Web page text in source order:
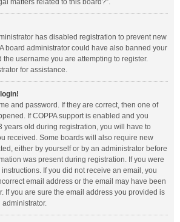
matters related to this board?”.
has disabled registration to prevent new
board administrator could have also banned your
the username you are attempting to register.
for assistance.
and password. If they are correct, then one of
If COPPA support is enabled and you
years old during registration, you will have to
received. Some boards will also require new
either by yourself or by an administrator before
was present during registration. If you were
If you did not receive an email, you
email address or the email may have been
If you are sure the email address you provided is
administrator.